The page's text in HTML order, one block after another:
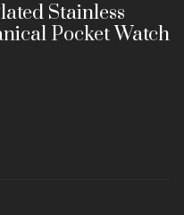
Stainless
Pocket Watch